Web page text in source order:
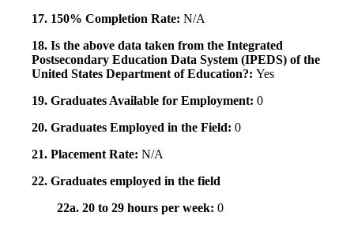
17. 150% Completion Rate: N/A
18. Is the above data taken from the Integrated
Postsecondary Education Data System (IPEDS) of the
United States Department of Education?: Yes
19. Graduates Available for Employment: 0
20. Graduates Employed in the Field: 0
21. Placement Rate: N/A
22. Graduates employed in the field
22a. 20 to 29 hours per week: 0